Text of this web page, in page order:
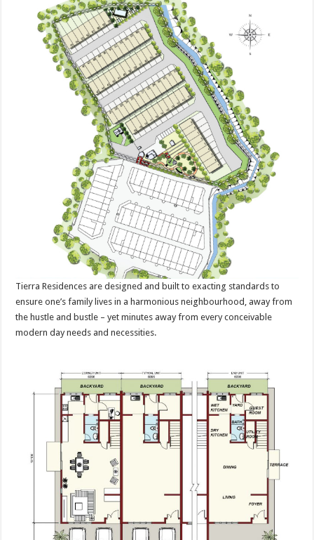
Tierra Residences are designed and built to exacting standards to
ensure one’s family lives in a harmonious neighbourhood, away from
the hustle and bustle – yet minutes away from every conceivable
modern day needs and necessities.